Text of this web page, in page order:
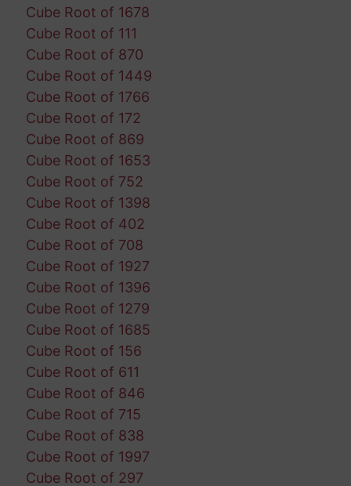
Cube Root of 1678
Cube Root of 111
Cube Root of 870
Cube Root of 1449
Cube Root of 1766
Cube Root of 172
Cube Root of 869
Cube Root of 1653
Cube Root of 752
Cube Root of 1398
Cube Root of 402
Cube Root of 708
Cube Root of 1927
Cube Root of 1396
Cube Root of 1279
Cube Root of 1685
Cube Root of 156
Cube Root of 611
Cube Root of 846
Cube Root of 715
Cube Root of 838
Cube Root of 1997
Cube Root of 297